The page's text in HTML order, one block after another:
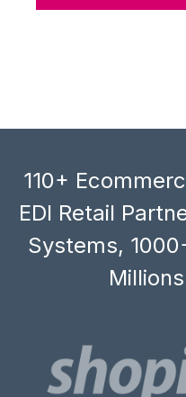
110+
EDI Retail
Systems,